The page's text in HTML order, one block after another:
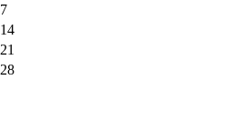
7
14
21
28